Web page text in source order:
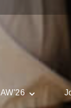
AW'26